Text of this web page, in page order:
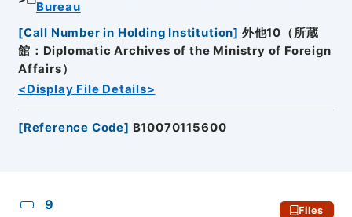
Bureau
[Call Number in Holding Institution] 外他10（所蔵
館：Diplomatic Archives of the Ministry of Foreign
Affairs）
<Display File Details>
[Reference Code] B10070115600
9 Files